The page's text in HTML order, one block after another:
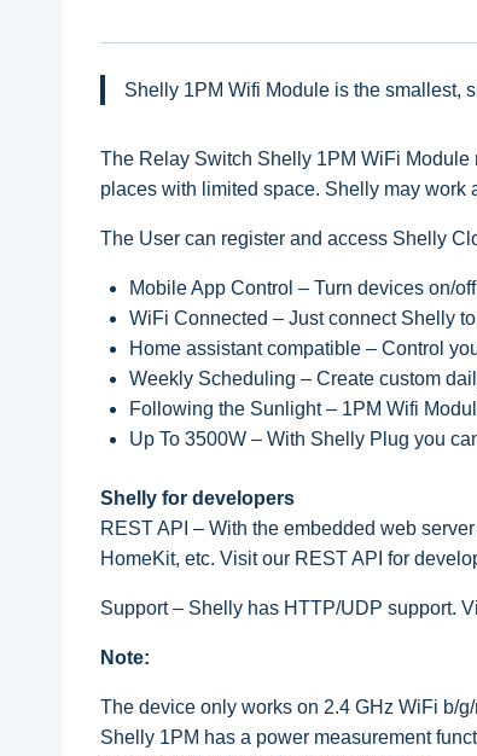
Shelly 1PM Wifi Module is the smallest,
The Relay Switch Shelly 1PM WiFi Module
places with limited space. Shelly may work
The User can register and access Shelly
Mobile App Control – Turn devices on/
WiFi Connected – Just connect Shelly
Home assistant compatible – Control
Weekly Scheduling – Create custom
Following the Sunlight – 1PM Wifi
Up To 3500W – With Shelly Plug you
Shelly for developers
REST API – With the embedded web
HomeKit, etc. Visit our REST API for
Support – Shelly has HTTP/UDP support.
Note:
The device only works on 2.4 GHz WiFi b/g/
Shelly 1PM has a power measurement